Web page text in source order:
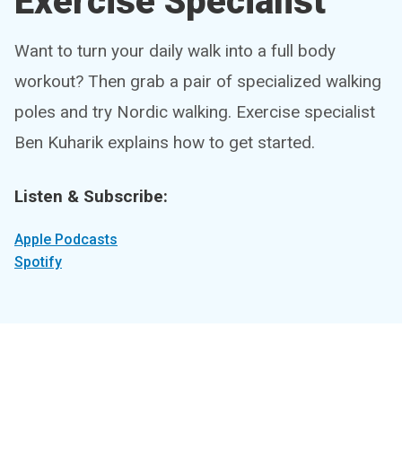
Want to turn your daily walk into a full body
workout? Then grab a pair of specialized walking
poles and try Nordic walking. Exercise specialist
Ben Kuharik explains how to get started.
Listen & Subscribe:
Apple Podcasts
Spotify